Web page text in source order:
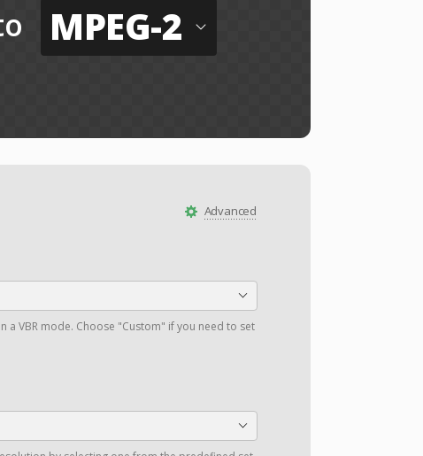
MPEG-2
Advanced
a VBR mode. Choose "Custom" if you need to set